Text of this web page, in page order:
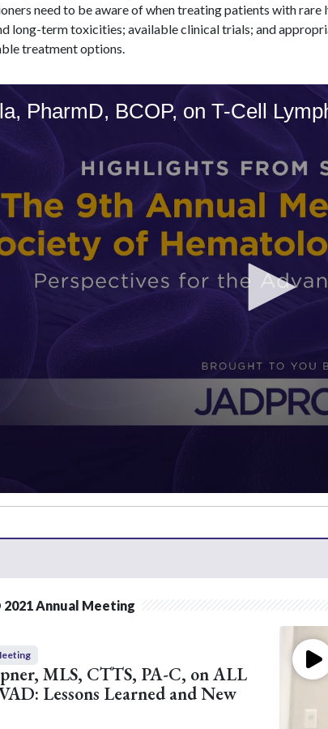
need to be aware of when treating patients with rare
long-term toxicities; available clinical trials; and
treatment options.
2021 Annual Meeting
MLS, CTTS, PA-C, on ALL
Lessons Learned and New